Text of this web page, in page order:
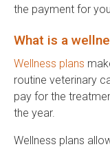
the payment for
What is a
Wellness plans
routine veterinary
pay for the
the year.
Wellness plans